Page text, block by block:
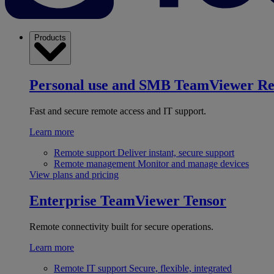
Products
Personal use and SMB TeamViewer
Fast and secure remote access and IT support.
Learn more
Remote support Deliver instant, secure support
Remote management Monitor and manage devices
View plans and pricing
Enterprise TeamViewer Tensor
Remote connectivity built for secure operations.
Learn more
Remote IT support Secure, flexible, integrated